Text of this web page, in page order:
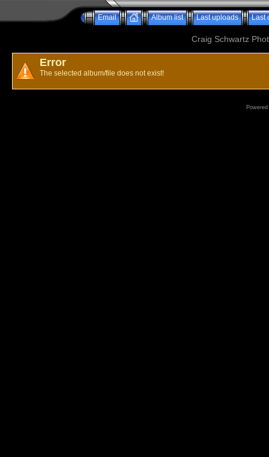
Email Album list Last uploads Last
Craig Schwartz
Error
The selected album/file does not exist!